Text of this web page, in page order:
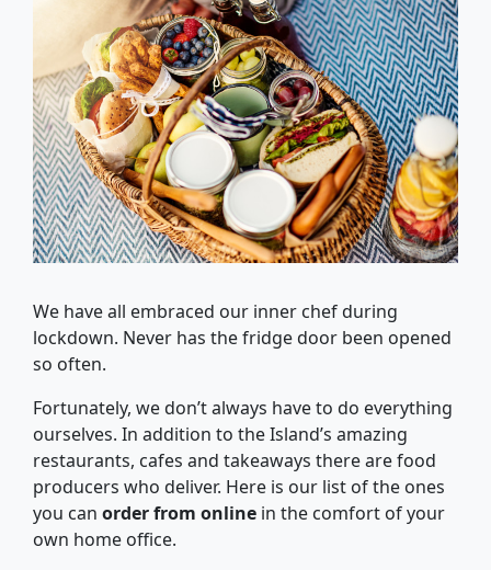
We have all embraced our inner chef during
lockdown. Never has the fridge door been opened
so often.
Fortunately, we don’t always have to do everything
ourselves. In addition to the Island’s amazing
restaurants, cafes and takeaways there are food
producers who deliver. Here is our list of the ones
you can order from online in the comfort of your
own home office.